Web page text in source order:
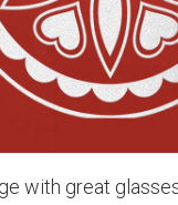
with great